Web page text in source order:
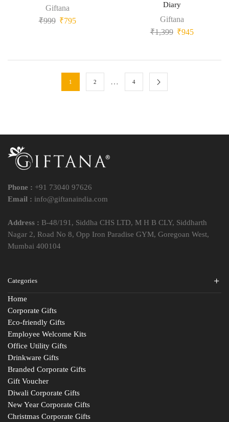
Giftana
₹999 ₹795
Diary
Giftana
₹1,399 ₹945
1 2 … 4
Phone : +91 73040 97626
Email : info@giftanaindia.com
Address : B-48/191, Siddha CHS LTD, M H B CLY, Siddharth
Nagar 2, Road No 8, Opp Iron Paradise GYM, Goregoan West,
Mumbai 400104
Categories
Home
Corporate Gifts
Eco-friendly Gifts
Employee Welcome Kits
Office Utility Gifts
Drinkware Gifts
Branded Corporate Gifts
Gift Voucher
Diwali Corporate Gifts
New Year Corporate Gifts
Christmas Corporate Gifts